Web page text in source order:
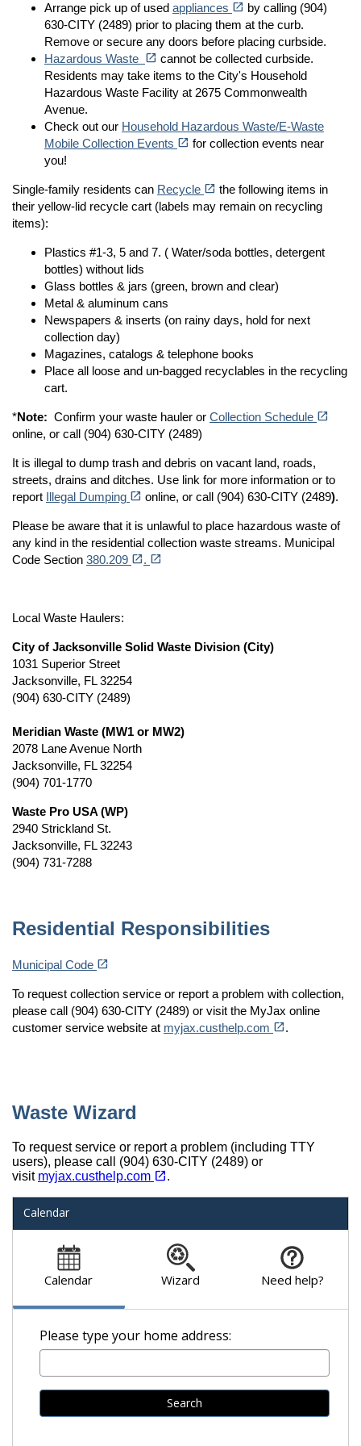
Arrange pick up of used appliances open_in_new by calling (904)
630-CITY (2489) prior to placing them at the curb.
Remove or secure any doors before placing curbside.
Hazardous Waste open_in_new
(opens in a new tab)
cannot be collected curbside.
Residents may take items to the City's Household
Hazardous Waste Facility at 2675 Commonwealth
Avenue.
Check out our Household Hazardous Waste/E-Waste
Mobile Collection Events open_in_new
(opens in a new tab)
for collection events near
you!
Single-family residents can Recycle open_in_new the following items in
their yellow-lid recycle cart (labels may remain on recycling
items):
Plastics #1-3, 5 and 7. ( Water/soda bottles, detergent
bottles) without lids
Glass bottles & jars (green, brown and clear)
Metal & aluminum cans
Newspapers & inserts (on rainy days, hold for next
collection day)
Magazines, catalogs & telephone books
Place all loose and un-bagged recyclables in the recycling
cart.
*Note: Confirm your waste hauler or Collection Schedule open_in_new
online, or call (904) 630-CITY (2489)
It is illegal to dump trash and debris on vacant land, roads,
streets, drains and ditches. Use link for more information or to
report
Illegal Dumping open_in_new
(opens in a new tab)
online, or call (904) 630-CITY (2489).
Please be aware that it is unlawful to place hazardous waste of
any kind in the residential collection waste streams. Municipal
Code Section 380.209 open_in_new
(opens in a new tab)
. open_in_new
(opens in a new tab)
Local Waste Haulers:
City of Jacksonville Solid Waste Division (City)
1031 Superior Street
Jacksonville, FL 32254
(904) 630-CITY (2489)
Meridian Waste (MW1 or MW2)
2078 Lane Avenue North
Jacksonville, FL 32254
(904) 701-1770
Waste Pro USA (WP)
2940 Strickland St.
Jacksonville, FL 32243
(904) 731-7288
Residential Responsibilities
Municipal Code open_in_new
To request collection service or report a problem with collection,
please call (904) 630-CITY (2489) or visit the MyJax online
customer service website at myjax.custhelp.com open_in_new.
Waste Wizard
To request service or report a problem (including TTY
users), please call (904) 630-CITY (2489) or
visit myjax.custhelp.com open_in_new(opens in a new tab)
.
Calendar
Calendar Wizard Need help?
Please type your home address:
Search